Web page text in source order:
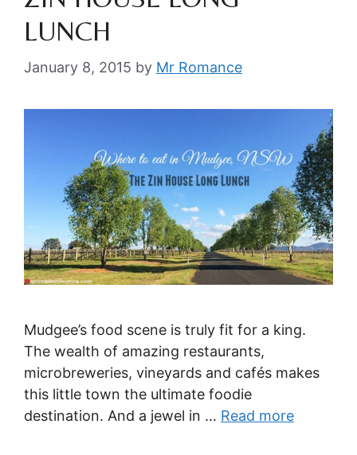
LUNCH
January 8, 2015 by Mr Romance
Mudgee’s food scene is truly fit for a king.
The wealth of amazing restaurants,
microbreweries, vineyards and cafés makes
this little town the ultimate foodie
destination. And a jewel in … Read more